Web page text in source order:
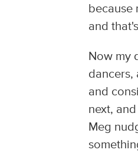
because
and
Now my
dancers,
and
next,
Meg